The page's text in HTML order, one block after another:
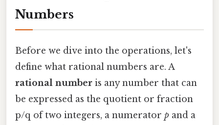
Numbers
Before we dive into the operations, let's
define what rational numbers are. A
rational number is any number that can
be expressed as the quotient or fraction
p/q of two integers, a numerator p and a